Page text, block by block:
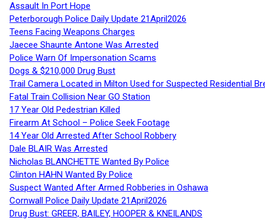
Assault In Port Hope
Peterborough Police Daily Update 21April2026
Teens Facing Weapons Charges
Jaecee Shaunte Antone Was Arrested
Police Warn Of Impersonation Scams
Dogs & $210,000 Drug Bust
Trail Camera Located in Milton Used for Suspected Residential
Fatal Train Collision Near GO Station
17 Year Old Pedestrian Killed
Firearm At School – Police Seek Footage
14 Year Old Arrested After School Robbery
Dale BLAIR Was Arrested
Nicholas BLANCHETTE Wanted By Police
Clinton HAHN Wanted By Police
Suspect Wanted After Armed Robberies in Oshawa
Cornwall Police Daily Update 21April2026
Drug Bust: GREER, BAILEY, HOOPER & KNEILANDS